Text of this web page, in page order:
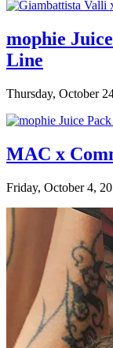
mophie
Line
Thursday, October
MAC x
Friday, October 4,